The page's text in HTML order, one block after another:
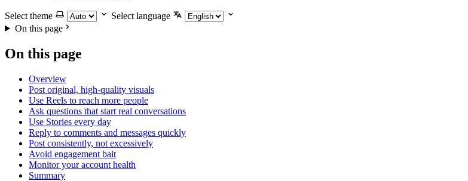
Select theme
Select language
On this page
On this page
Overview
Post original, high-quality visuals
Use Reels to reach more people
Ask questions that start real conversations
Use Stories every day
Reply to comments and messages quickly
Post consistently, not excessively
Avoid engagement bait
Monitor your account health
Summary